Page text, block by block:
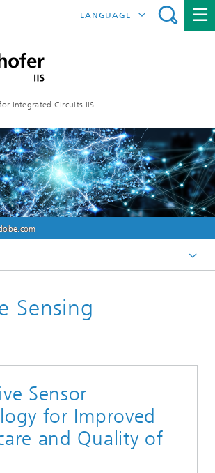
Integrated Circuits IIS
LANGUAGE
中文
한국어
Sensing
Sensor
for Improved
and Quality of